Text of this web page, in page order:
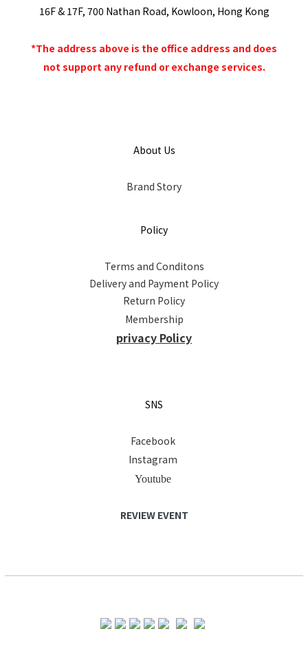
16F & 17F, 700 Nathan Road, Kowloon, Hong Kong
*The address above is the office address and does
not support any refund or exchange services.
About Us
Brand Story
Policy
Terms and Conditons
Delivery and Payment Policy
Return Policy
Membership
privacy Policy
SNS
Facebook
Instagram
Youtube
REVIEW EVENT